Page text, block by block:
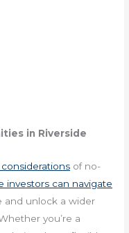
in Riverside
of no-
investors can navigate
unlock a wider
you’re a